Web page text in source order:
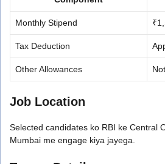
Monthly Stipend
Tax Deduction
Other Allowances
Job Location
Selected candidates ko RBI ke Central
Mumbai me engage kiya jayega.